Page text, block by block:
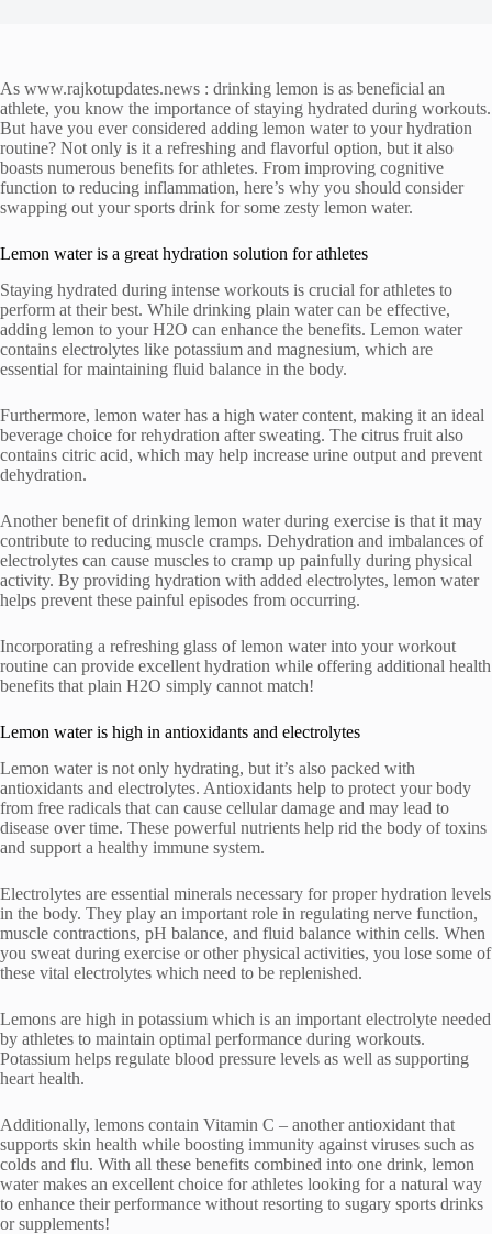
As www.rajkotupdates.news : drinking lemon is as beneficial an
athlete, you know the importance of staying hydrated during workouts.
But have you ever considered adding lemon water to your hydration
routine? Not only is it a refreshing and flavorful option, but it also
boasts numerous benefits for athletes. From improving cognitive
function to reducing inflammation, here’s why you should consider
swapping out your sports drink for some zesty lemon water.
Lemon water is a great hydration solution for athletes
Staying hydrated during intense workouts is crucial for athletes to
perform at their best. While drinking plain water can be effective,
adding lemon to your H2O can enhance the benefits. Lemon water
contains electrolytes like potassium and magnesium, which are
essential for maintaining fluid balance in the body.
Furthermore, lemon water has a high water content, making it an ideal
beverage choice for rehydration after sweating. The citrus fruit also
contains citric acid, which may help increase urine output and prevent
dehydration.
Another benefit of drinking lemon water during exercise is that it may
contribute to reducing muscle cramps. Dehydration and imbalances of
electrolytes can cause muscles to cramp up painfully during physical
activity. By providing hydration with added electrolytes, lemon water
helps prevent these painful episodes from occurring.
Incorporating a refreshing glass of lemon water into your workout
routine can provide excellent hydration while offering additional health
benefits that plain H2O simply cannot match!
Lemon water is high in antioxidants and electrolytes
Lemon water is not only hydrating, but it’s also packed with
antioxidants and electrolytes. Antioxidants help to protect your body
from free radicals that can cause cellular damage and may lead to
disease over time. These powerful nutrients help rid the body of toxins
and support a healthy immune system.
Electrolytes are essential minerals necessary for proper hydration levels
in the body. They play an important role in regulating nerve function,
muscle contractions, pH balance, and fluid balance within cells. When
you sweat during exercise or other physical activities, you lose some of
these vital electrolytes which need to be replenished.
Lemons are high in potassium which is an important electrolyte needed
by athletes to maintain optimal performance during workouts.
Potassium helps regulate blood pressure levels as well as supporting
heart health.
Additionally, lemons contain Vitamin C – another antioxidant that
supports skin health while boosting immunity against viruses such as
colds and flu. With all these benefits combined into one drink, lemon
water makes an excellent choice for athletes looking for a natural way
to enhance their performance without resorting to sugary sports drinks
or supplements!